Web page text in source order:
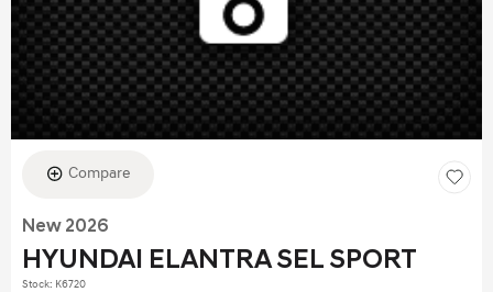
Compare
New 2026
HYUNDAI ELANTRA SEL SPORT
Stock: K6720